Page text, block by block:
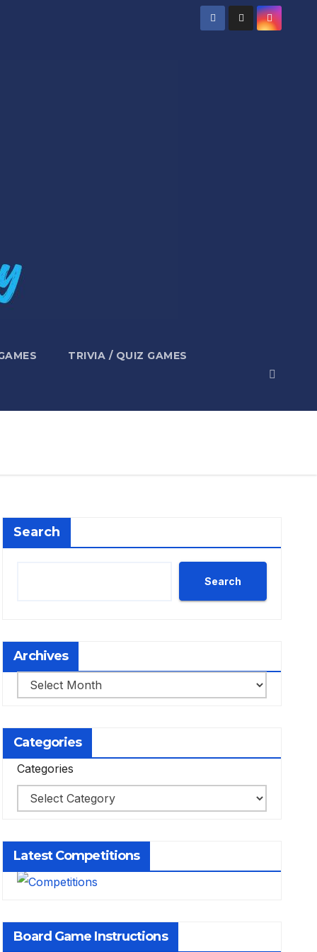
TRIVIA / QUIZ GAMES
Search
Search
Archives
Archives
Categories
Categories
Latest Competitions
Board Game Instructions